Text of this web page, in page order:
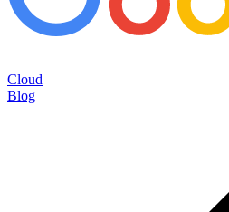
Cloud
Blog